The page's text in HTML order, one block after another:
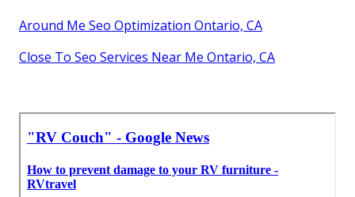
Around Me Seo Optimization Ontario, CA
Close To Seo Services Near Me Ontario, CA